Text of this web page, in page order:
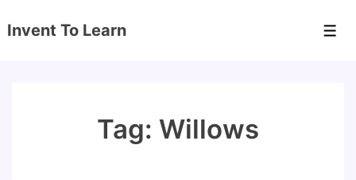
Skip
Invent To Learn
Tag: Willows